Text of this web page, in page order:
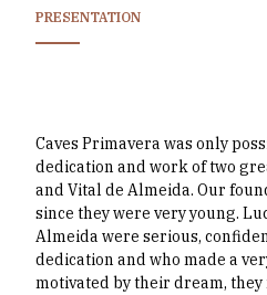
PRESENTATION
Caves Primavera was only
dedication and work of two
and Vital de Almeida. Our
since they were very young.
Almeida were serious,
dedication and who made a
motivated by their dream,